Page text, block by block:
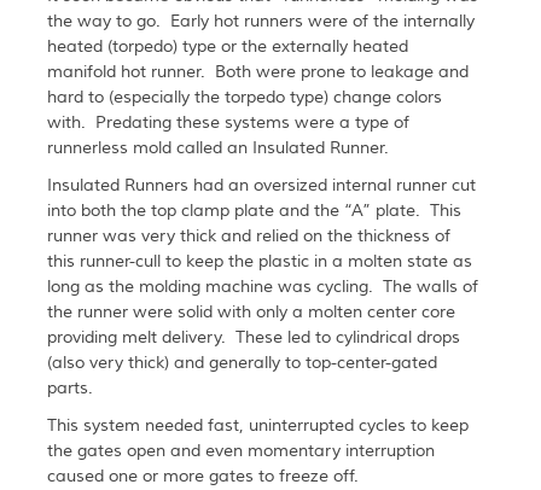
the way to go. Early hot runners were of the internally
heated (torpedo) type or the externally heated
manifold hot runner. Both were prone to leakage and
hard to (especially the torpedo type) change colors
with. Predating these systems were a type of
runnerless mold called an Insulated Runner.
Insulated Runners had an oversized internal runner cut
into both the top clamp plate and the “A” plate. This
runner was very thick and relied on the thickness of
this runner-cull to keep the plastic in a molten state as
long as the molding machine was cycling. The walls of
the runner were solid with only a molten center core
providing melt delivery. These led to cylindrical drops
(also very thick) and generally to top-center-gated
parts.
This system needed fast, uninterrupted cycles to keep
the gates open and even momentary interruption
caused one or more gates to freeze off.